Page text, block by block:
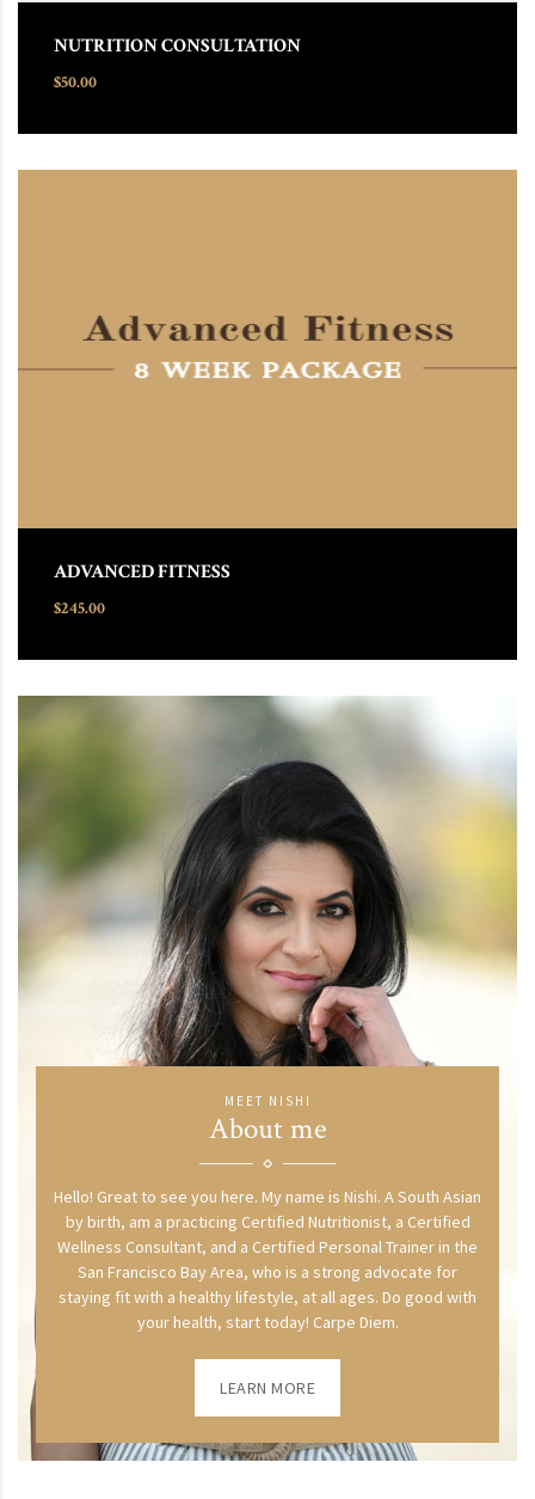
NUTRITION CONSULTATION
$50.00
ADVANCED FITNESS
$245.00
MEET NISHI
About me
Hello! Great to see you here. My name is Nishi. A South Asian
by birth, am a practicing Certified Nutritionist, a Certified
Wellness Consultant, and a Certified Personal Trainer in the
San Francisco Bay Area, who is a strong advocate for
staying fit with a healthy lifestyle, at all ages. Do good with
your health, start today! Carpe Diem.
LEARN MORE